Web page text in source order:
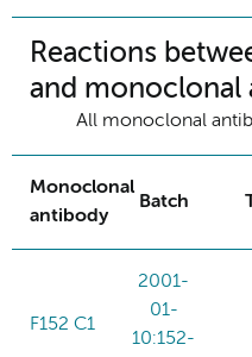
Reactions
and monoclonal
All monoclonal
Monoclonal
antibody
Batch
F152 C1
2001-
01-
10:152-